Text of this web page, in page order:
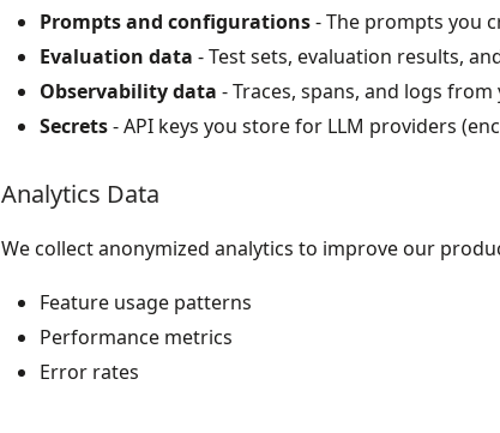
Prompts and configurations- The prompts you
Evaluation data - Test sets, evaluation results,
Observability data - Traces, spans, and logs
Secrets- API keys you store for LLM providers
Analytics Data
We collect anonymized analytics to improve our
Feature usage patterns
Performance metrics
Error rates